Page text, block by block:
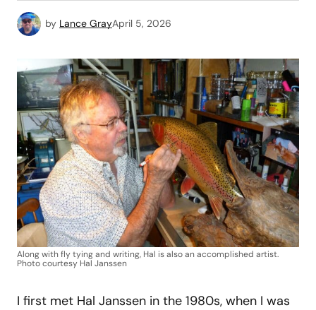
by Lance GrayApril 5, 2026
Along with fly tying and writing, Hal is also an accomplished artist.
Photo courtesy Hal Janssen
I first met Hal Janssen in the 1980s, when I was